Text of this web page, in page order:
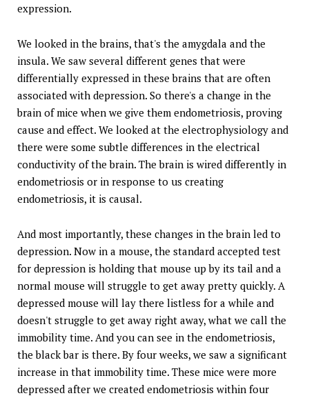
expression.
We looked in the brains, that's the amygdala and the
insula. We saw several different genes that were
differentially expressed in these brains that are often
associated with depression. So there's a change in the
brain of mice when we give them endometriosis, proving
cause and effect. We looked at the electrophysiology and
there were some subtle differences in the electrical
conductivity of the brain. The brain is wired differently in
endometriosis or in response to us creating
endometriosis, it is causal.
And most importantly, these changes in the brain led to
depression. Now in a mouse, the standard accepted test
for depression is holding that mouse up by its tail and a
normal mouse will struggle to get away pretty quickly. A
depressed mouse will lay there listless for a while and
doesn't struggle to get away right away, what we call the
immobility time. And you can see in the endometriosis,
the black bar is there. By four weeks, we saw a significant
increase in that immobility time. These mice were more
depressed after we created endometriosis within four